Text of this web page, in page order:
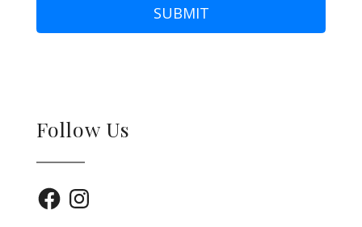
SUBMIT
Follow Us
FacebookInstagram